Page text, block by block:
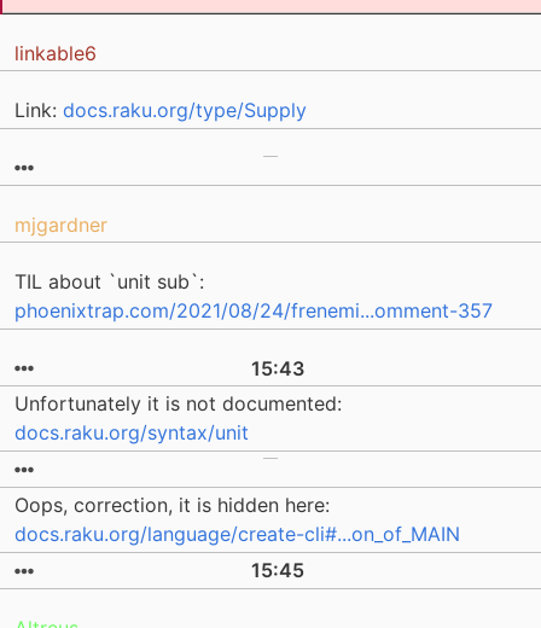
linkable6
Link: docs.raku.org/type/Supply
mjgardner
TIL about `unit sub`:
phoenixtrap.com/2021/08/24/frenemi...omment-357
15:43
Unfortunately it is not documented:
docs.raku.org/syntax/unit
Oops, correction, it is hidden here:
docs.raku.org/language/create-cli#...on_of_MAIN
15:45